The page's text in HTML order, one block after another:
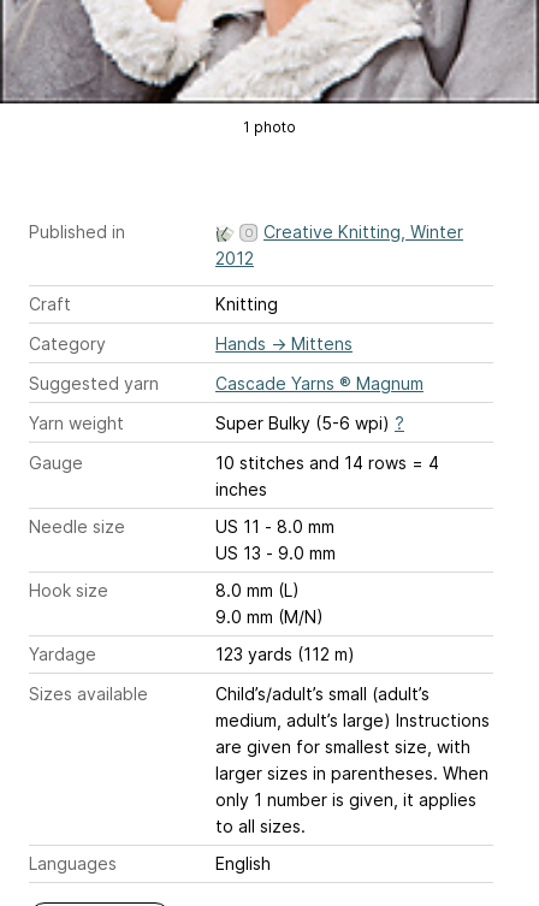
1 photo
Published in
Creative Knitting, Winter
2012
Craft
Knitting
Category
Hands → Mittens
Suggested yarn
Cascade Yarns ® Magnum
Yarn weight
Super Bulky (5-6 wpi) ?
Gauge
10 stitches and 14 rows = 4
inches
Needle size
US 11 - 8.0 mm
US 13 - 9.0 mm
Hook size
8.0 mm (L)
9.0 mm (M/N)
Yardage
123 yards (112 m)
Sizes available
Child’s/adult’s small (adult’s
medium, adult’s large) Instructions
are given for smallest size, with
larger sizes in parentheses. When
only 1 number is given, it applies
to all sizes.
Languages
English